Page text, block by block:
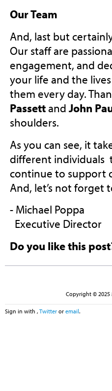
Our Team
And, last but
Our staff are
engagement, and
your life and the
them every day.
Passettand John
shoulders.
As you can see, it
different individuals
continue to support
And, let’s not forget
- Michael Poppa
Executive Director
Do you like this
Copyright © 2025
Sign in with , Twitter or email.